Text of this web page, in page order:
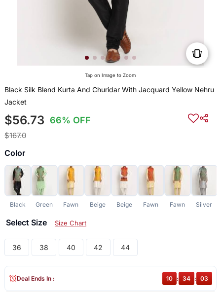
Tap on Image to Zoom
Black Silk Blend Kurta And Churidar With Jacquard Yellow Nehru
Jacket
$56.73 66% OFF
$167.0
Color
Black Green Fawn Beige Beige Fawn Fawn Silver
Select Size Size Chart
36 38 40 42 44
Deal Ends In : 10 : 34 : 02